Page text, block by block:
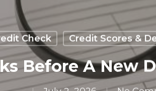
Check Credit Scores &
Before A New